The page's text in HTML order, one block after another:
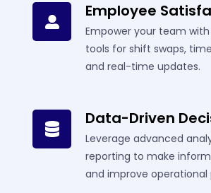
Employee
Empower your team
tools for shift swaps,
and real-time updates.
Data-Driven
Leverage advanced
reporting to make
and improve